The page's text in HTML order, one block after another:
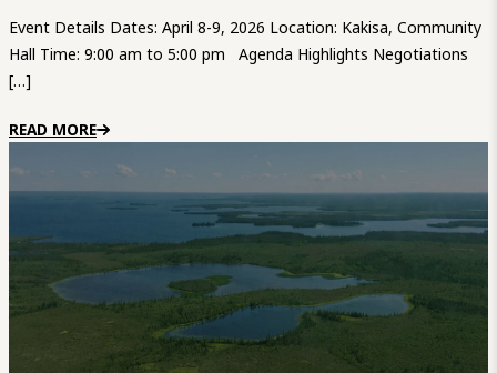
Event Details Dates: April 8-9, 2026 Location: Kakisa, Community
Hall Time: 9:00 am to 5:00 pm Agenda Highlights Negotiations
[…]
READ MORE